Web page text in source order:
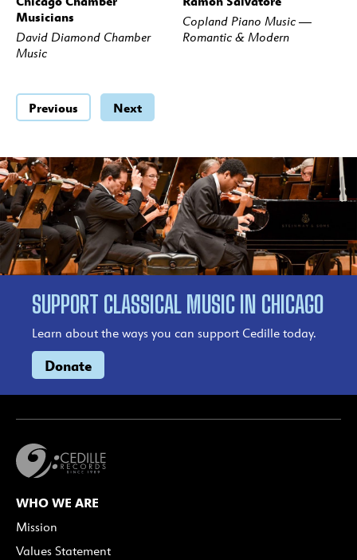
Musicians
David Diamond Chamber
Music
Copland Piano Music —
Romantic & Modern
Previous Next
SUPPORT CLASSICAL MUSIC IN CHICAGO
Learn about the ways you can support Cedille today.
Donate
WHO WE ARE
Mission
Values Statement